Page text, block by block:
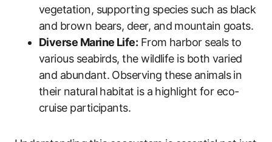
vegetation, supporting species such as black
and brown bears, deer, and mountain goats.
Diverse Marine Life: From harbor seals to
various seabirds, the wildlife is both varied
and abundant. Observing these animals in
their natural habitat is a highlight for eco-
cruise participants.